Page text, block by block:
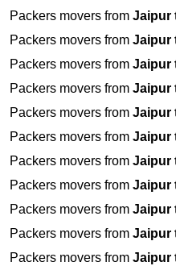
Packers movers from Jaipur
Packers movers from Jaipur
Packers movers from Jaipur
Packers movers from Jaipur
Packers movers from Jaipur
Packers movers from Jaipur
Packers movers from Jaipur
Packers movers from Jaipur
Packers movers from Jaipur
Packers movers from Jaipur
Packers movers from Jaipur